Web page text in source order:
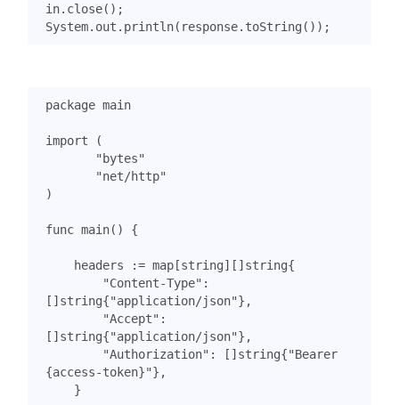
in. close();
System. out . println( response. toString ());
package main
import
(
"bytes"
"net/http"
)
func main() {
headers := map[string][]string{
"Content-Type" :
[]string{"application/json"},
"Accept" :
[]string{"application/json"},
"Authorization" : []string{"Bearer
{access-token}"},
}